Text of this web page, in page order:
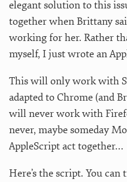
elegant solution to this
together when Brittany
working for her. Rather
myself, I just wrote an
This will only work with
adapted to Chrome (and
will never work with
never, maybe someday
AppleScript act together…
Here’s the script. You